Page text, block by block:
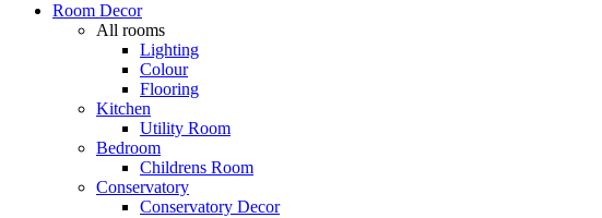
Room Decor
All rooms
Lighting
Colour
Flooring
Kitchen
Utility Room
Bedroom
Childrens Room
Conservatory
Conservatory Decor